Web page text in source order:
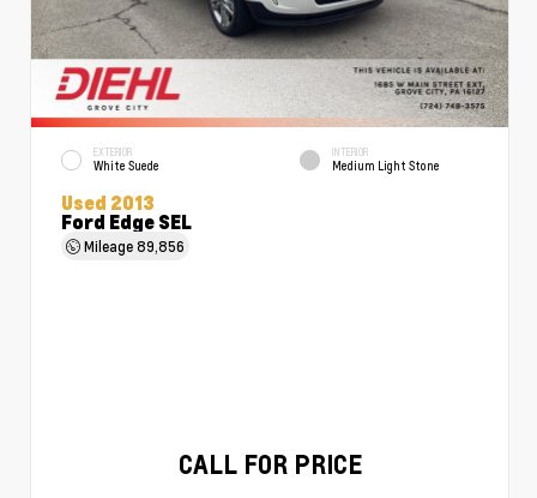
EXTERIOR
White Suede
INTERIOR
Medium Light Stone
Used 2013
Ford Edge SEL
Mileage89,856
CALL FOR PRICE